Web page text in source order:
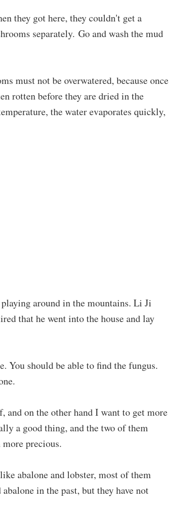
they got here, they couldn't get a
separately. Go and wash the mud
must not be overwatered, because once
rotten before they are dried in the
the water evaporates quickly,
around in the mountains. Li Ji
that he went into the house and lay
You should be able to find the fungus.
on the other hand I want to get more
a good thing, and the two of them
precious.
abalone and lobster, most of them
in the past, but they have not